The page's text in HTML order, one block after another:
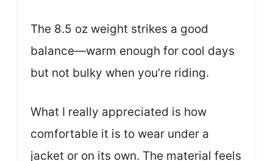
The 8.5 oz weight strikes a good
balance—warm enough for cool days
but not bulky when you’re riding.
What I really appreciated is how
comfortable it is to wear under a
jacket or on its own. The material feels